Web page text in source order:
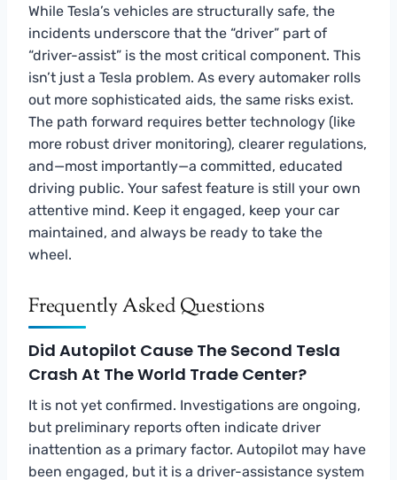
While Tesla’s vehicles are structurally safe, the
incidents underscore that the “driver” part of
“driver-assist” is the most critical component. This
isn’t just a Tesla problem. As every automaker rolls
out more sophisticated aids, the same risks exist.
The path forward requires better technology (like
more robust driver monitoring), clearer regulations,
and—most importantly—a committed, educated
driving public. Your safest feature is still your own
attentive mind. Keep it engaged, keep your car
maintained, and always be ready to take the
wheel.
Frequently Asked Questions
Did Autopilot Cause The Second Tesla
Crash At The World Trade Center?
It is not yet confirmed. Investigations are ongoing,
but preliminary reports often indicate driver
inattention as a primary factor. Autopilot may have
been engaged, but it is a driver-assistance system